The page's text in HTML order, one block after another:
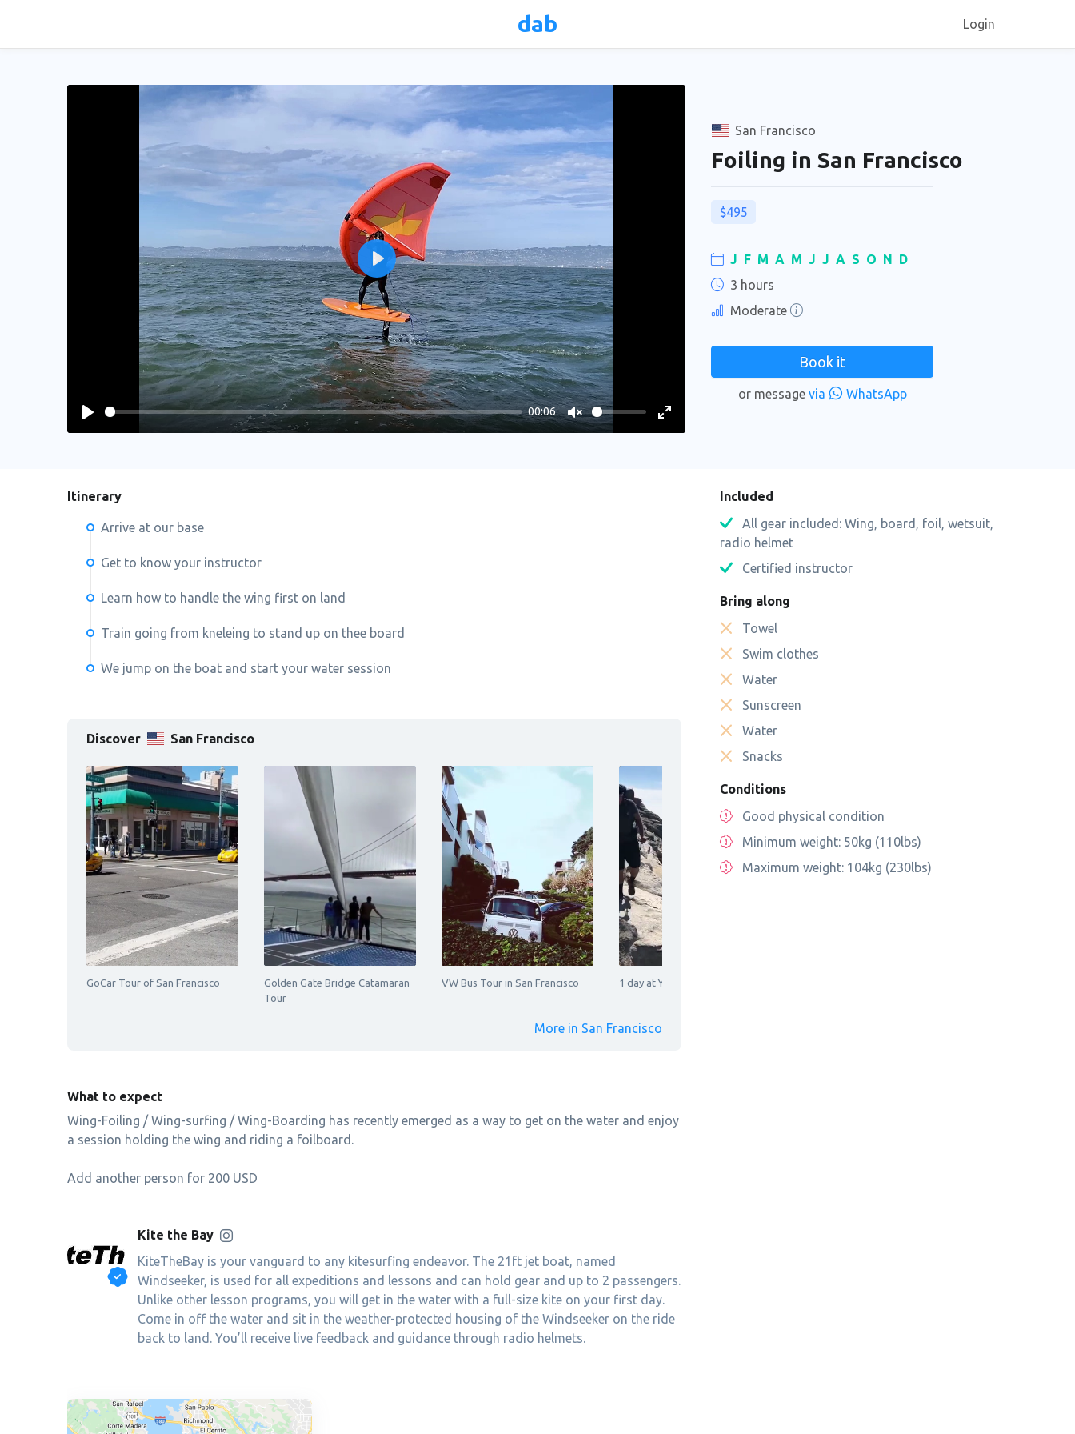
dab Login
Play
00:06
Unmute
Enter
Play
San Francisco
Foiling in San Francisco
$495
J F M A M J J A S O N D
3 hours
Moderate
Book it
or message via WhatsApp
Itinerary
Arrive at our base
Get to know your instructor
Learn how to handle the wing first on land
Train going from kneleing to stand up on thee board
We jump on the boat and start your water session
Discover San Francisco
GoCar Tour of San Francisco
Golden Gate Bridge Catamaran
Tour
VW Bus Tour in San Francisco 1 day at Yosemite National Park
More in San Francisco
What to expect
Wing-Foiling / Wing-surfing / Wing-Boarding has recently emerged as a way to get on the water and enjoy
a session holding the wing and riding a foilboard.
Add another person for 200 USD
Kite the Bay
KiteTheBay is your vanguard to any kitesurfing endeavor. The 21ft jet boat, named
Windseeker, is used for all expeditions and lessons and can hold gear and up to 2 passengers.
Unlike other lesson programs, you will get in the water with a full-size kite on your first day.
Come in off the water and sit in the weather-protected housing of the Windseeker on the ride
back to land. You’ll receive live feedback and guidance through radio helmets.
Included
All gear included: Wing, board, foil, wetsuit,
radio helmet
Certified instructor
Bring along
Towel
Swim clothes
Water
Sunscreen
Water
Snacks
Conditions
Good physical condition
Minimum weight: 50kg (110lbs)
Maximum weight: 104kg (230lbs)